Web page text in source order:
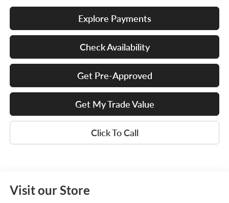
Explore Payments
Check Availability
Get Pre-Approved
Get My Trade Value
Click To Call
Visit our Store